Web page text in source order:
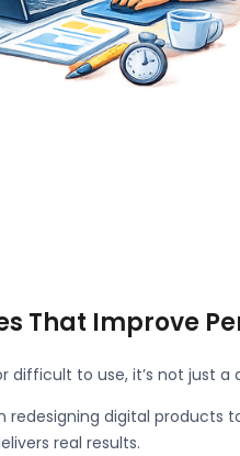
That Improve
to use, it’s not just a
redesigning digital
real results.